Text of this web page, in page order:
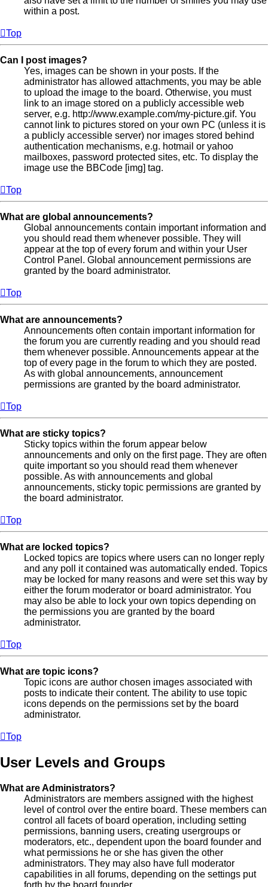
within a post.
Top
Can I post images?
Yes, images can be shown in your posts. If the
administrator has allowed attachments, you may be able
to upload the image to the board. Otherwise, you must
link to an image stored on a publicly accessible web
server, e.g. http://www.example.com/my-picture.gif. You
cannot link to pictures stored on your own PC (unless it is
a publicly accessible server) nor images stored behind
authentication mechanisms, e.g. hotmail or yahoo
mailboxes, password protected sites, etc. To display the
image use the BBCode [img] tag.
Top
What are global announcements?
Global announcements contain important information and
you should read them whenever possible. They will
appear at the top of every forum and within your User
Control Panel. Global announcement permissions are
granted by the board administrator.
Top
What are announcements?
Announcements often contain important information for
the forum you are currently reading and you should read
them whenever possible. Announcements appear at the
top of every page in the forum to which they are posted.
As with global announcements, announcement
permissions are granted by the board administrator.
Top
What are sticky topics?
Sticky topics within the forum appear below
announcements and only on the first page. They are often
quite important so you should read them whenever
possible. As with announcements and global
announcements, sticky topic permissions are granted by
the board administrator.
Top
What are locked topics?
Locked topics are topics where users can no longer reply
and any poll it contained was automatically ended. Topics
may be locked for many reasons and were set this way by
either the forum moderator or board administrator. You
may also be able to lock your own topics depending on
the permissions you are granted by the board
administrator.
Top
What are topic icons?
Topic icons are author chosen images associated with
posts to indicate their content. The ability to use topic
icons depends on the permissions set by the board
administrator.
Top
User Levels and Groups
What are Administrators?
Administrators are members assigned with the highest
level of control over the entire board. These members can
control all facets of board operation, including setting
permissions, banning users, creating usergroups or
moderators, etc., dependent upon the board founder and
what permissions he or she has given the other
administrators. They may also have full moderator
capabilities in all forums, depending on the settings put